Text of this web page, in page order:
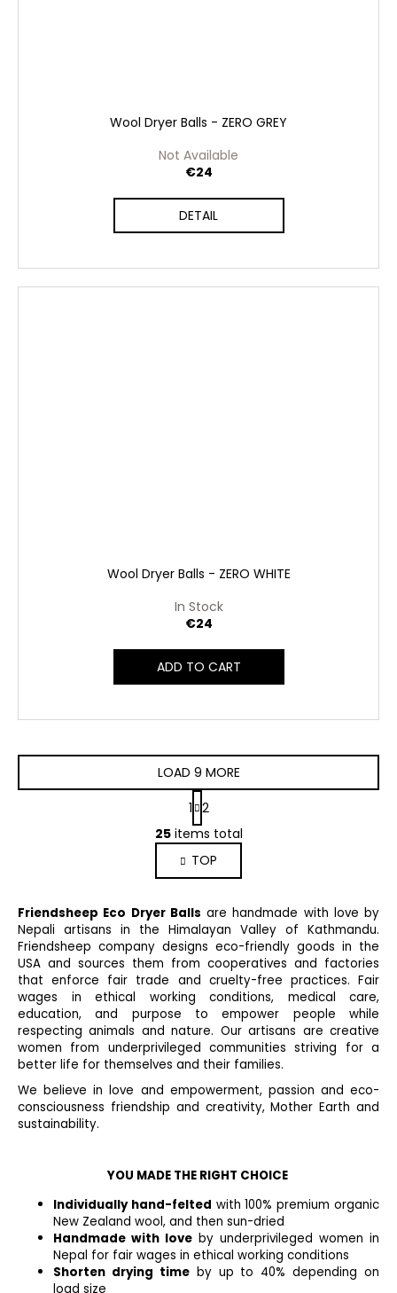
Wool Dryer Balls - ZERO GREY
Not Available
€24
DETAIL
Wool Dryer Balls - ZERO WHITE
In Stock
€24
ADD TO CART
L
i
s
t
i
n
g
c
o
t
r
o
s
LOAD 9 MORE
P
a
g
i
n
a
i
o
n
1 2
25items total
TOP
Friendsheep Eco Dryer Balls are handmade with love by
Nepali artisans in the Himalayan Valley of Kathmandu.
Friendsheep company designs eco-friendly goods in the
USA and sources them from cooperatives and factories
that enforce fair trade and cruelty-free practices. Fair
wages in ethical working conditions, medical care,
education, and purpose to empower people while
respecting animals and nature. Our artisans are creative
women from underprivileged communities striving for a
better life for themselves and their families.
We believe in love and empowerment, passion and eco-
consciousness friendship and creativity, Mother Earth and
sustainability.
YOU MADE THE RIGHT CHOICE
Individually hand-felted with 100% premium organic
New Zealand wool, and then sun-dried
Handmade with love by underprivileged women in
Nepal for fair wages in ethical working conditions
Shorten drying timeby up to 40% depending on
load size